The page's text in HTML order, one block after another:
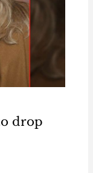
drop